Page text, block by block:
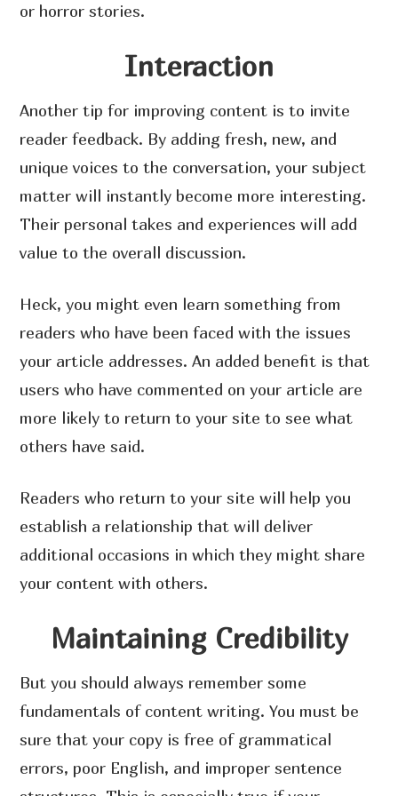
or horror stories.
Interaction
Another tip for improving content is to invite
reader feedback. By adding fresh, new, and
unique voices to the conversation, your subject
matter will instantly become more interesting.
Their personal takes and experiences will add
value to the overall discussion.
Heck, you might even learn something from
readers who have been faced with the issues
your article addresses. An added benefit is that
users who have commented on your article are
more likely to return to your site to see what
others have said.
Readers who return to your site will help you
establish a relationship that will deliver
additional occasions in which they might share
your content with others.
Maintaining Credibility
But you should always remember some
fundamentals of content writing. You must be
sure that your copy is free of grammatical
errors, poor English, and improper sentence